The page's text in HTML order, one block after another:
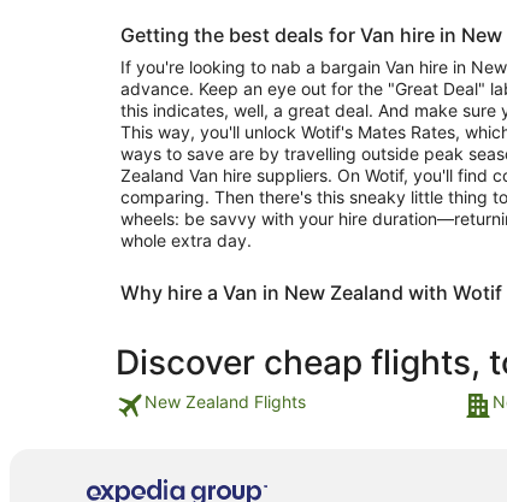
Getting the best deals for Van hire in New
If you're looking to nab a bargain Van hire in
advance. Keep an eye out for the "Great Deal"
this indicates, well, a great deal. And make sure
This way, you'll unlock Wotif's Mates Rates,
ways to save are by travelling outside peak
Zealand Van hire suppliers. On Wotif, you'll find
comparing. Then there's this sneaky little thing
wheels: be savvy with your hire
whole extra day.
Why hire a Van in New Zealand with Wotif
Discover cheap flights,
New Zealand Flights